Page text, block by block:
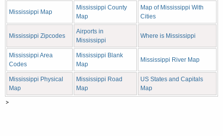
Mississippi Map
Mississippi County
Map
Map of Mississippi With
Cities
Mississippi Zipcodes
Airports in
Mississippi
Where is Mississippi
Mississippi Area
Codes
Mississippi Blank
Map
Mississippi River Map
Mississippi Physical
Map
Mississippi Road
Map
US States and Capitals
Map
>